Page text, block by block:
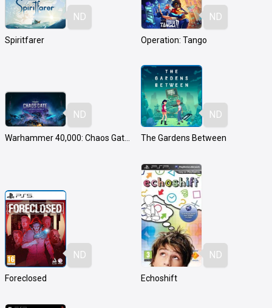
ND
Spiritfarer
ND
Operation: Tango
ND ND
The Gardens Between
ND
Foreclosed
ND
Echoshift